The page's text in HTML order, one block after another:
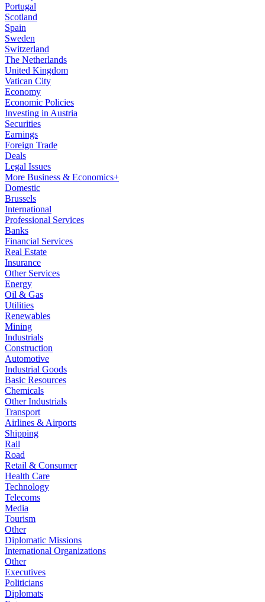
Portugal
Scotland
Spain
Sweden
Switzerland
The Netherlands
United Kingdom
Vatican City
Economy
Economic Policies
Investing in Austria
Securities
Earnings
Foreign Trade
Deals
Legal Issues
More Business & Economics+
Domestic
Brussels
International
Professional Services
Banks
Financial Services
Real Estate
Insurance
Other Services
Energy
Oil & Gas
Utilities
Renewables
Mining
Industrials
Construction
Automotive
Industrial Goods
Basic Resources
Chemicals
Other Industrials
Transport
Airlines & Airports
Shipping
Rail
Road
Retail & Consumer
Health Care
Technology
Telecoms
Media
Tourism
Other
Diplomatic Missions
International Organizations
Other
Executives
Politicians
Diplomats